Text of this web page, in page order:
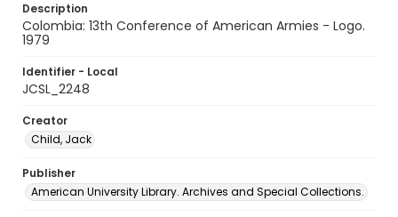
Description
Colombia: 13th Conference of American Armies - Logo.
1979
Identifier - Local
JCSL_2248
Creator
Child, Jack
Publisher
American University Library. Archives and Special Collections.